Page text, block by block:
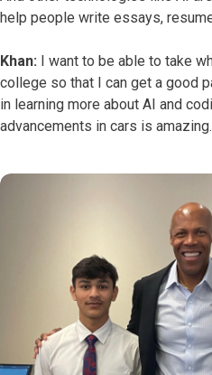
help people write essays,
Khan: I want to be able to take
college so that I can get a good
in learning more about AI and
advancements in cars is amazing.